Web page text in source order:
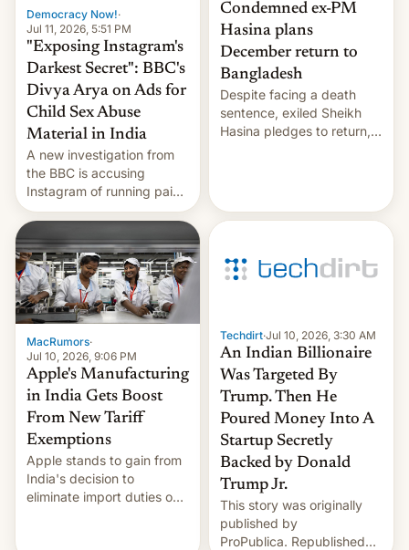
Democracy Now!·
Jul 11, 2026, 5:51 PM
"Exposing Instagram's
Darkest Secret": BBC's
Divya Arya on Ads for
Child Sex Abuse
Material in India
A new investigation from
the BBC is accusing
Instagram of running paid
ads in India promoting
child sexual abuse
material. BBC senior
correspondent Divya Arya
explains how Instagram’s
AI-powered review
process frequently fails to
flag content suggesting
illeg…
Condemned ex-PM
Hasina plans
December return to
Bangladesh
Despite facing a death
sentence, exiled Sheikh
Hasina pledges to return,
MacRumors·
Jul 10, 2026, 9:06 PM
Apple's Manufacturing
in India Gets Boost
From New Tariff
Exemptions
Apple stands to gain from
India's decision to
eliminate import duties on
Techdirt·Jul 10, 2026, 3:30 AM
An Indian Billionaire
Was Targeted By
Trump. Then He
Poured Money Into A
Startup Secretly
Backed by Donald
Trump Jr.
This story was originally
published by
ProPublica. Republished